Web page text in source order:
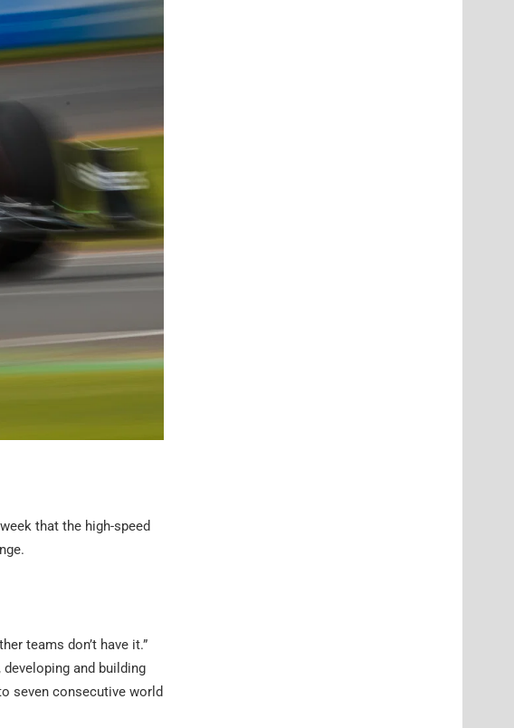
that the high-speed
teams don’t have it.”
and building
seven consecutive world